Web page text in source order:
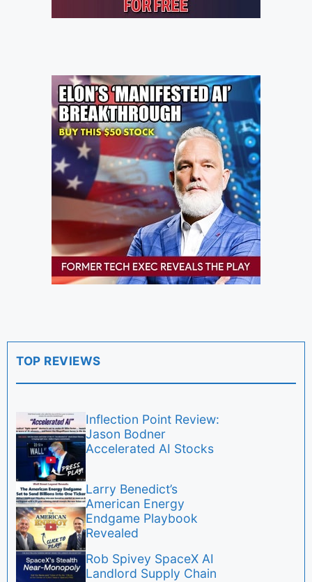
TOP REVIEWS
Inflection Point Review:
Jason Bodner
Accelerated AI Stocks
Larry Benedict’s
American Energy
Endgame Playbook
Revealed
Rob Spivey SpaceX AI
Landlord Supply Chain